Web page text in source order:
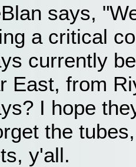
says,
a critical
currently
East, from
I hope
the
y'all.